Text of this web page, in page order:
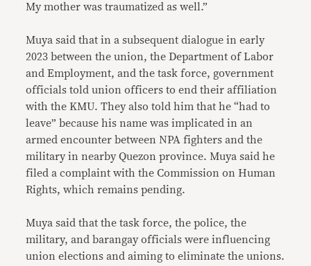
My mother was traumatized as well.”
Muya said that in a subsequent dialogue in early
2023 between the union, the Department of Labor
and Employment, and the task force, government
officials told union officers to end their affiliation
with the KMU. They also told him that he “had to
leave” because his name was implicated in an
armed encounter between NPA fighters and the
military in nearby Quezon province. Muya said he
filed a complaint with the Commission on Human
Rights, which remains pending.
Muya said that the task force, the police, the
military, and barangay officials were influencing
union elections and aiming to eliminate the unions.